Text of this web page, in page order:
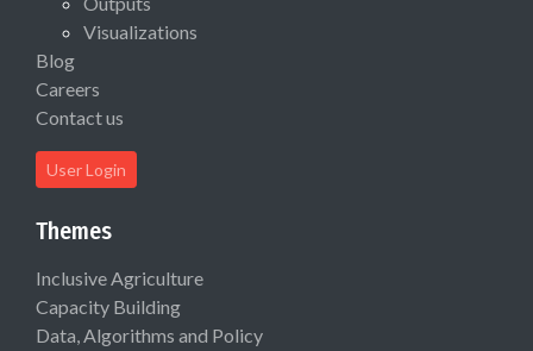
Visualizations
Blog
Careers
Contact us
User Login
Themes
Inclusive Agriculture
Capacity Building
Data, Algorithms and Policy